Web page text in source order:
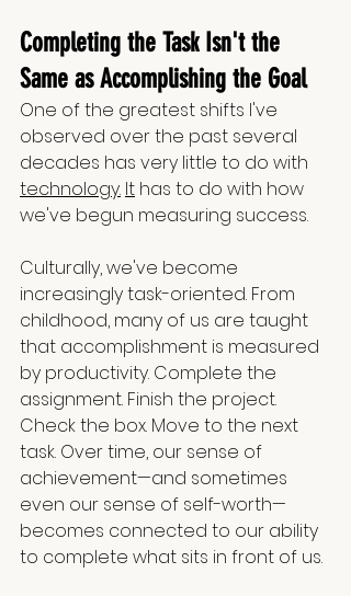
Completing the Task Isn't the
Same as Accomplishing the Goal
One of the greatest shifts I've
observed over the past several
decades has very little to do with
technology. It has to do with how
we've begun measuring success.
Culturally, we've become
increasingly task-oriented. From
childhood, many of us are taught
that accomplishment is measured
by productivity. Complete the
assignment. Finish the project.
Check the box. Move to the next
task. Over time, our sense of
achievement—and sometimes
even our sense of self-worth—
becomes connected to our ability
to complete what sits in front of us.